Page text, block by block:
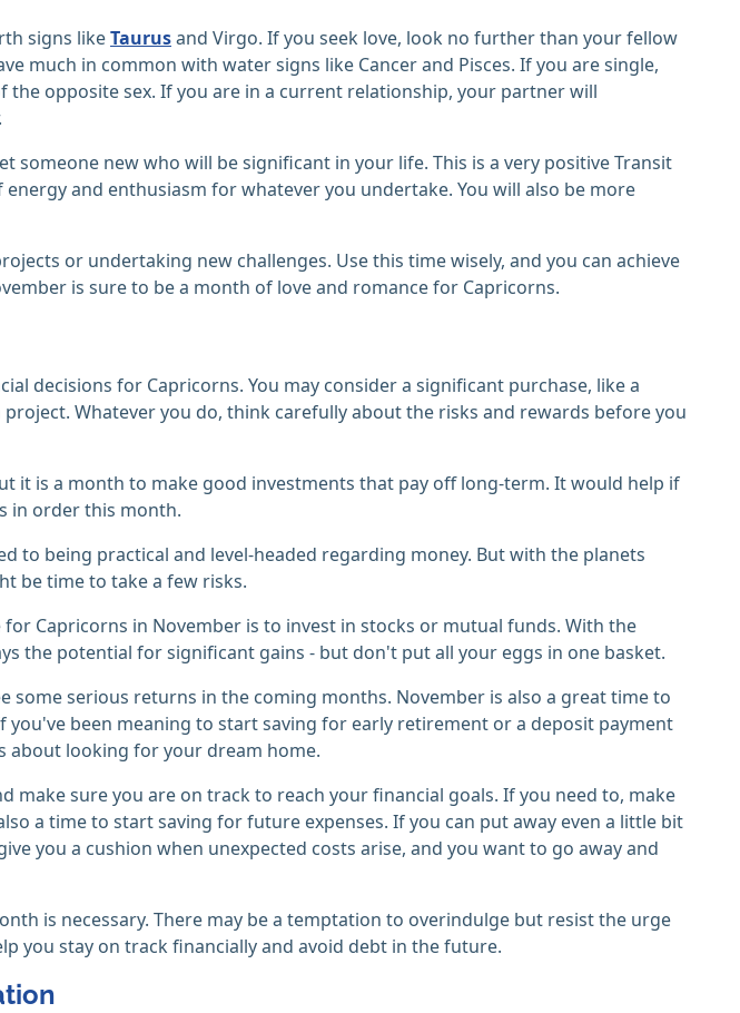
signs likeTaurusand Virgo. If you seek love, look no further than your fellow
much in common with water signs like Cancer and Pisces. If you are single,
opposite sex. If you are in a current relationship, your partner will
someone new who will be significant in your life. This is a very positive Transit
and enthusiasm for whatever you undertake. You will also be more
or undertaking new challenges. Use this time wisely, and you can achieve
is sure to be a month of love and romance for Capricorns.
decisions for Capricorns. You may consider a significant purchase, like a
Whatever you do, think carefully about the risks and rewards before you
it is a month to make good investments that pay off long-term. It would help if
in order this month.
to being practical and level-headed regarding money. But with the planets
be time to take a few risks.
Capricorns in November is to invest in stocks or mutual funds. With the
the potential for significant gains - but don't put all your eggs in one basket.
some serious returns in the coming months. November is also a great time to
been meaning to start saving for early retirement or a deposit payment
about looking for your dream home.
make sure you are on track to reach your financial goals. If you need to, make
a time to start saving for future expenses. If you can put away even a little bit
you a cushion when unexpected costs arise, and you want to go away and
is necessary. There may be a temptation to overindulge but resist the urge
you stay on track financially and avoid debt in the future.